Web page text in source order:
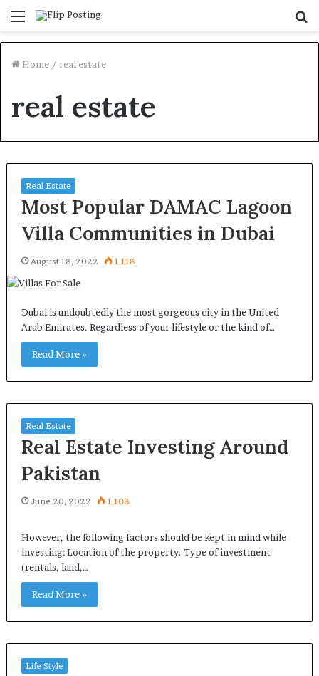
Menu
Home / real estate
real estate
Real Estate
Most Popular DAMAC Lagoon
Villa Communities in Dubai
August 18, 2022 1,118
Dubai is undoubtedly the most gorgeous city in the United
Arab Emirates. Regardless of your lifestyle or the kind of…
Read More »
Real Estate
Real Estate Investing Around
Pakistan
June 20, 2022 1,108
However, the following factors should be kept in mind while
investing: Location of the property. Type of investment
(rentals, land,…
Read More »
Life Style